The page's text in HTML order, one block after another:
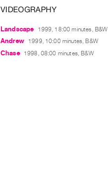
VIDEOGRAPHY
Landscape 1999, 18:00 minutes, B&W
Andrew 1999, 10:00 minutes, B&W
Chase 1998, 08:00 minutes, B&W